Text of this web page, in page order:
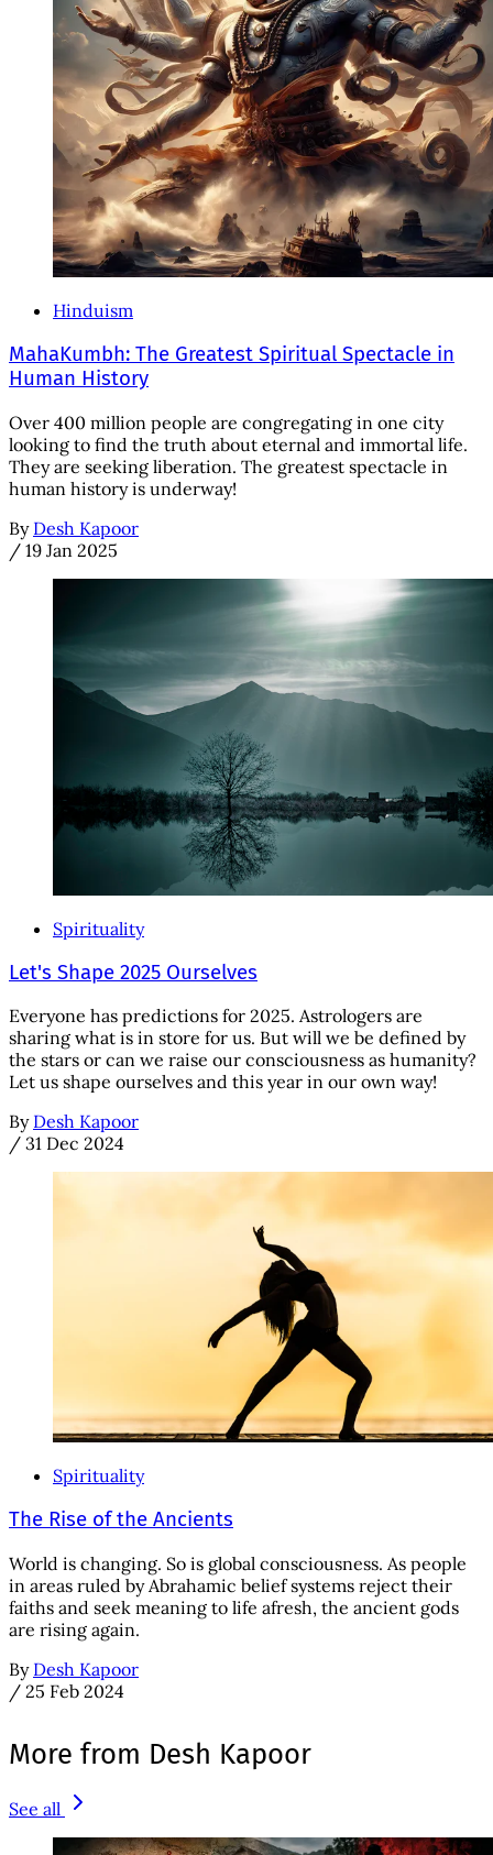
Hinduism
MahaKumbh: The Greatest Spiritual Spectacle in
Human History
Over 400 million people are congregating in one city
looking to find the truth about eternal and immortal life.
They are seeking liberation. The greatest spectacle in
human history is underway!
By Desh Kapoor
/ 19 Jan 2025
Spirituality
Let's Shape 2025 Ourselves
Everyone has predictions for 2025. Astrologers are
sharing what is in store for us. But will we be defined by
the stars or can we raise our consciousness as humanity?
Let us shape ourselves and this year in our own way!
By Desh Kapoor
/ 31 Dec 2024
Spirituality
The Rise of the Ancients
World is changing. So is global consciousness. As people
in areas ruled by Abrahamic belief systems reject their
faiths and seek meaning to life afresh, the ancient gods
are rising again.
By Desh Kapoor
/ 25 Feb 2024
More from Desh Kapoor
See all